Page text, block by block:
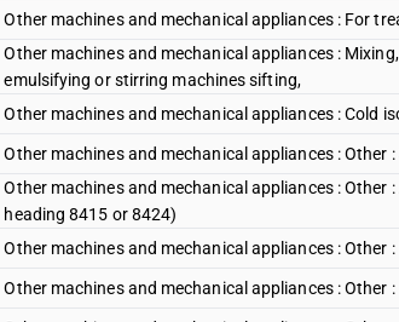
Other machines and mechanical appliances : For
Other machines and mechanical appliances :
emulsifying or stirring machines sifting,
Other machines and mechanical appliances : Cold
Other machines and mechanical appliances : Other
Other machines and mechanical appliances :
heading 8415 or 8424)
Other machines and mechanical appliances : Other
Other machines and mechanical appliances : Other